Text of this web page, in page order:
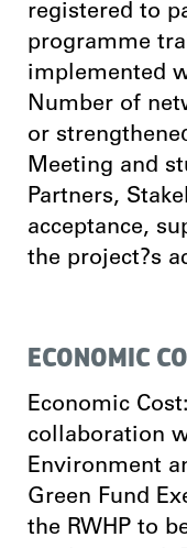
registered to
programme
implemented
Number of
or
Meeting and
Partners,
acceptance,
the project?s
ECONOMIC
Economic
collaboration
Environment
Green Fund
the RWHP to